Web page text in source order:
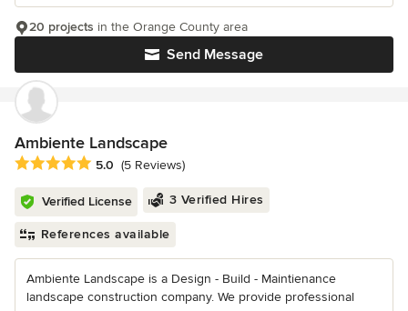
Send Message
20 projects in the Orange County area
Ambiente Landscape
Average rating: 5 out of 5 stars
5.0 (5 Reviews)
Verified License 3 Verified Hires
References available
Ambiente Landscape is a Design - Build - Maintienance
landscape construction company. We provide professional